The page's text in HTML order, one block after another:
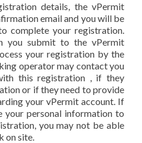
details, the vPermit
email and you will be
complete your registration.
you submit to the vPermit
your registration by the
operator may contact you
this registration , if they
or if they need to provide
your vPermit account. If
your personal information to
you may not be able
on site.